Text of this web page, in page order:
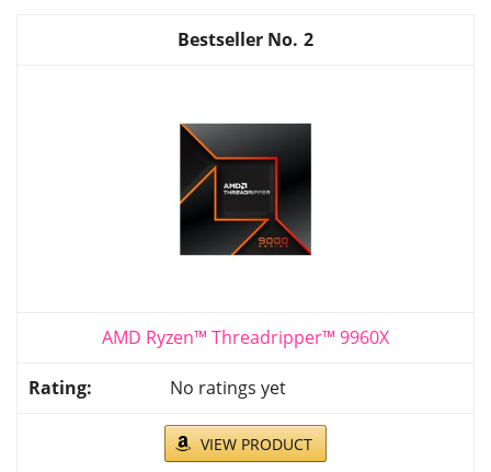
2
AMD Ryzen™ Threadripper™ 9960X
No ratings yet
VIEW PRODUCT